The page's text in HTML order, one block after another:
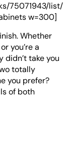
75071943/list/
w=300]
Whether
you’re a
take you
totally
you prefer?
of both